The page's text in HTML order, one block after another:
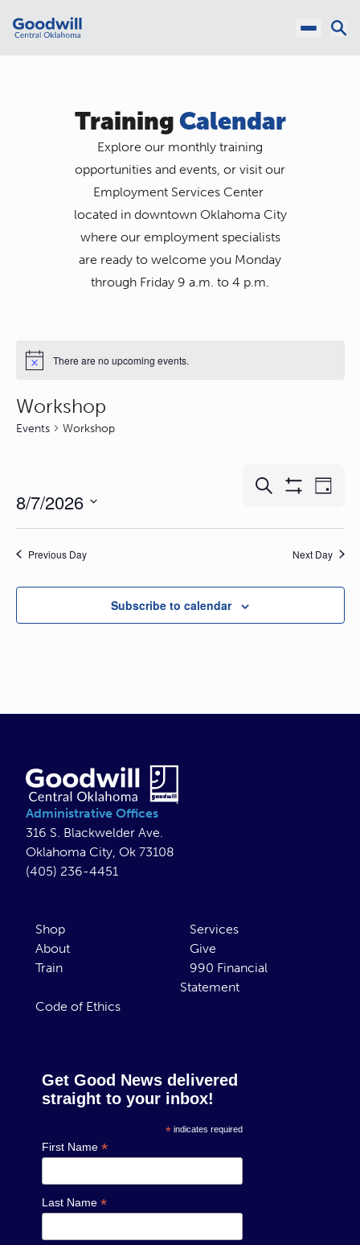
Training Calendar
Explore our monthly training
opportunities and events, or visit our
Employment Services Center
located in downtown Oklahoma City
where our employment specialists
are ready to welcome you Monday
through Friday 9 a.m. to 4 p.m.
There are no upcoming events.
Workshop
Events Workshop
Events
Navigation
Search
Event
Day
8/7/2026
Previous Day Next Day
Subscribe to calendar
Administrative Offices
316 S. Blackwelder Ave.
Oklahoma City, Ok 73108
(405) 236-4451
Shop
Services
About
Give
Train
990 Financial
Statement
Code of Ethics
Get Good News delivered
straight to your inbox!
*indicates required
First Name *
Last Name *